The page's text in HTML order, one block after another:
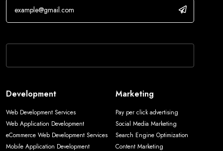
Development
Web Development Services
Web Application Development
eCommerce Web Development Services
Mobile Application Development
Marketing
Pay per click advertising
Social Media Marketing
Search Engine Optimization
Content Marketing